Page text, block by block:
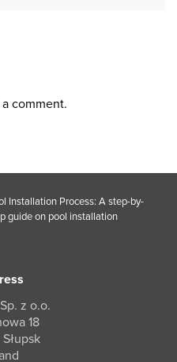
comment.
Installation Process: A step-by-
guide on pool installation
z o.o.
18